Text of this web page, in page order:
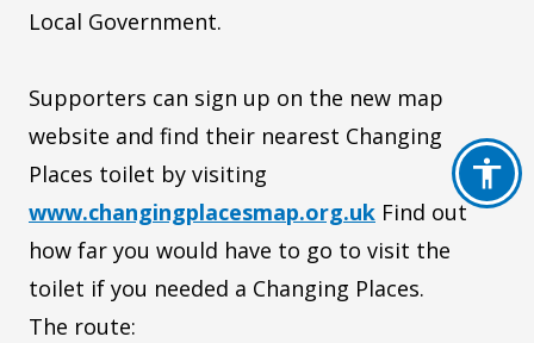
Local Government.
Supporters can sign up on the new map
website and find their nearest Changing
Places toilet by visiting
www.changingplacesmap.org.uk Find out
how far you would have to go to visit the
toilet if you needed a Changing Places.
The route: